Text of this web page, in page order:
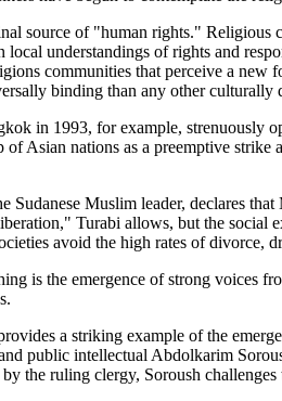
source of "human rights." Religious
local understandings of rights and
communities that perceive a new
binding than any other culturally
in 1993, for example, strenuously
of Asian nations as a preemptive
Sudanese Muslim leader, declares
Turabi allows, but the social
avoid the high rates of divorce,
is the emergence of strong voices
a striking example of the
public intellectual Abdolkarim
the ruling clergy, Soroush